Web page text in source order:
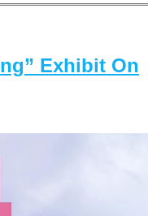
Exhibit On